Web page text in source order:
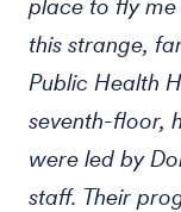
place to fly
this strange,
Public Health
seventh-floor,
were led by
staff. Their